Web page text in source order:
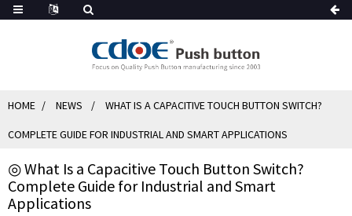
HOME NEWS WHAT IS A CAPACITIVE TOUCH BUTTON SWITCH?
COMPLETE GUIDE FOR INDUSTRIAL AND SMART APPLICATIONS
◎ What Is a Capacitive Touch Button Switch?
Complete Guide for Industrial and Smart
Applications